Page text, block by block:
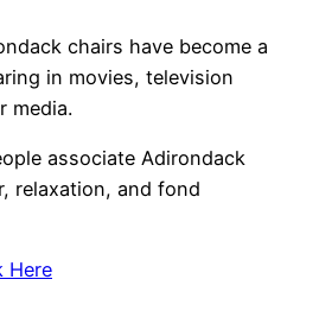
chairs have become a
in movies, television
media.
associate Adirondack
relaxation, and fond
Here